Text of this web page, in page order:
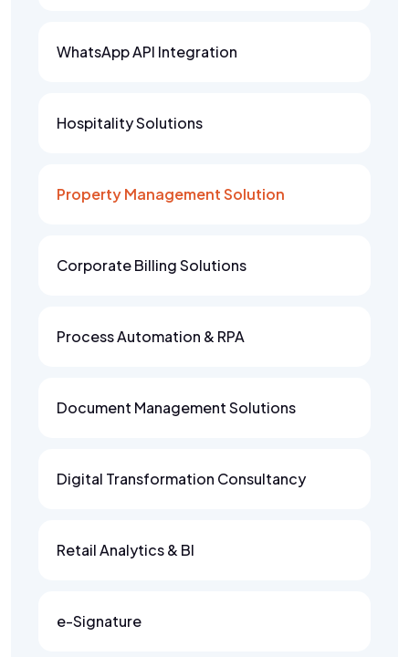
WhatsApp API Integration
Hospitality Solutions
Property Management Solution
Corporate Billing Solutions
Process Automation & RPA
Document Management Solutions
Digital Transformation Consultancy
Retail Analytics & BI
e-Signature